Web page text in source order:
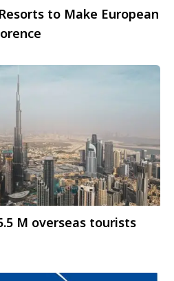
to Make European
M overseas tourists